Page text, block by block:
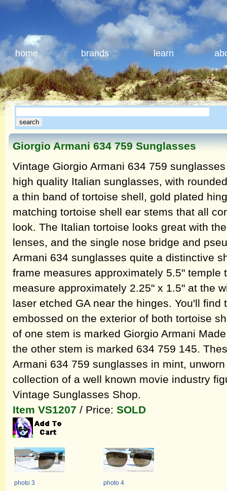
home brands learn
Giorgio Armani 634 759 Sunglasses
Vintage Giorgio Armani 634 759
high quality Italian sunglasses, with
a thin band of tortoise shell, gold plated
matching tortoise shell ear stems that all
look. The Italian tortoise looks great with
lenses, and the single nose bridge and
Armani 634 sunglasses quite a distinctive
frame measures approximately 5.5" temple
measure approximately 2.25" x 1.5" at the
laser etched GA near the hinges. You'll find
embossed on the exterior of both tortoise
of one stem is marked Giorgio Armani
the other stem is marked 634 759 145.
Armani 634 759 sunglasses in mint,
collection of a well known movie industry
Vintage Sunglasses Shop.
Item VS1207 / Price: SOLD
photo 3
photo 4